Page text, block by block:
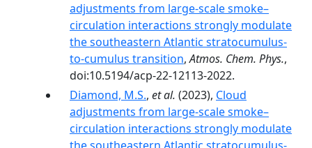
adjustments from large-scale smoke–
circulation interactions strongly modulate
the southeastern Atlantic stratocumulus-
to-cumulus transition,Atmos. Chem. Phys.,
doi:10.5194/acp-22-12113-2022.
Diamond, M.S., et al. (2023), Cloud
adjustments from large-scale smoke–
circulation interactions strongly modulate